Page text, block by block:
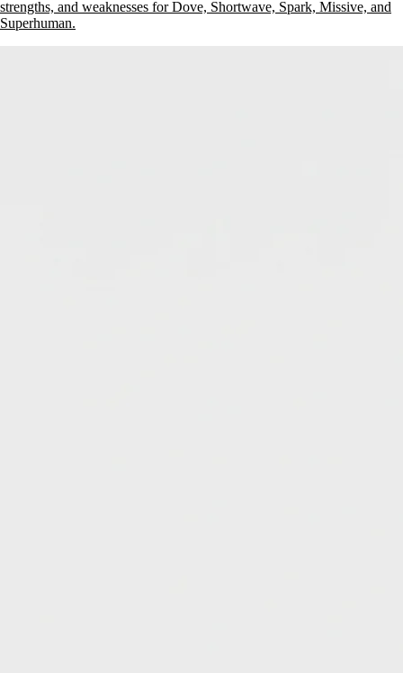
strengths, and weaknesses for Dove, Shortwave, Spark, Missive, and
Superhuman.